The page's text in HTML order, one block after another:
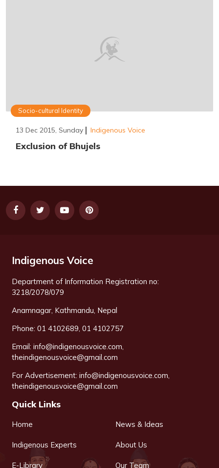
Socio-cultural Identity
13 Dec 2015, Sunday Indigenous Voice
Exclusion of Bhujels
Indigenous Voice
Department of Information Registration no:
3218/2078/079
Anamnagar, Kathmandu, Nepal
Phone: 01 4102689, 01 4102757
Email: info@indigenousvoice.com,
theindigenousvoice@gmail.com
For Advertisement: info@indigenousvoice.com,
theindigenousvoice@gmail.com
Quick Links
Home News & Ideas
Indigenous Experts About Us
E-Library Our Team